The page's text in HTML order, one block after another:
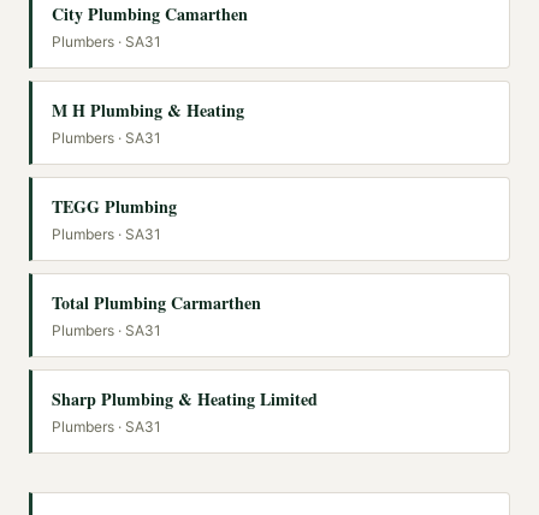
City Plumbing Camarthen
Plumbers · SA31
M H Plumbing & Heating
Plumbers · SA31
TEGG Plumbing
Plumbers · SA31
Total Plumbing Carmarthen
Plumbers · SA31
Sharp Plumbing & Heating Limited
Plumbers · SA31